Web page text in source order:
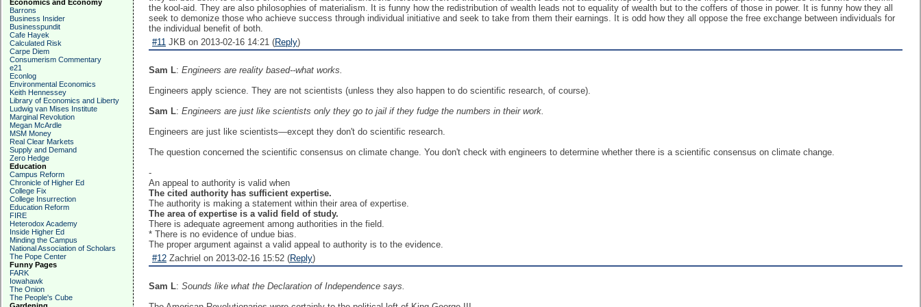
Economics and Economy
Barrons
Business Insider
Businesspundit
Cafe Hayek
Calculated Risk
Carpe Diem
Consumerism Commentary
e21
Econlog
Environmental Economics
Keith Hennessey
Library of Economics and Liberty
Ludwig van Mises Institute
Marginal Revolution
Megan McArdle
MSM Money
Real Clear Markets
Supply and Demand
Zero Hedge
Education
Campus Reform
Chronicle of Higher Ed
College Fix
College Insurrection
Education Reform
FIRE
Heterodox Academy
Inside Higher Ed
Minding the Campus
National Association of Scholars
The Pope Center
Funny Pages
FARK
Iowahawk
The Onion
The People's Cube
the kool-aid. They are also philosophies of materialism. It is funny how the redistribution of wealth leads not to equality of wealth but to the coffers of those in power. It is funny how they all
seek to demonize those who achieve success through individual initiative and seek to take from them their earnings. It is odd how they all oppose the free exchange between individuals for
the individual benefit of both.
#11 JKB on 2013-02-16 14:21 (Reply)
Sam L: Engineers are reality based--what works.
Engineers apply science. They are not scientists (unless they also happen to do scientific research, of course).
Sam L: Engineers are just like scientists only they go to jail if they fudge the numbers in their work.
Engineers are just like scientists—except they don't do scientific research.
The question concerned the scientific consensus on climate change. You don't check with engineers to determine whether there is a scientific consensus on climate change.
-
An appeal to authority is valid when
The cited authority has sufficient expertise.
The authority is making a statement within their area of expertise.
The area of expertise is a valid field of study.
There is adequate agreement among authorities in the field.
* There is no evidence of undue bias.
The proper argument against a valid appeal to authority is to the evidence.
#12 Zachriel on 2013-02-16 15:52 (Reply)
Sam L: Sounds like what the Declaration of Independence says.